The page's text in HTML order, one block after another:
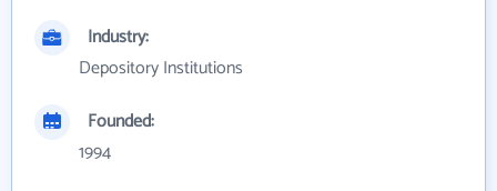
Industry:
Depository Institutions
Founded:
1994